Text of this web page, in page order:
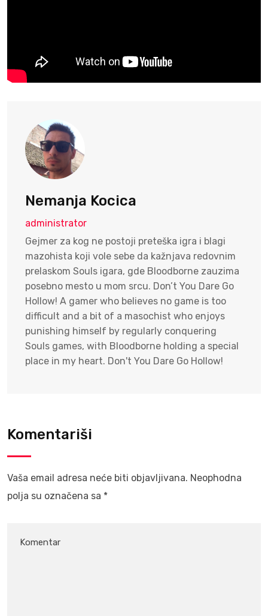
Nemanja Kocica
administrator
Gejmer za kog ne postoji preteška igra i blagi
mazohista koji vole sebe da kažnjava redovnim
prelaskom Souls igara, gde Bloodborne zauzima
posebno mesto u mom srcu. Don’t You Dare Go
Hollow! A gamer who believes no game is too
difficult and a bit of a masochist who enjoys
punishing himself by regularly conquering
Souls games, with Bloodborne holding a special
place in my heart. Don't You Dare Go Hollow!
Komentariši
Vaša email adresa neće biti objavljivana. Neophodna
polja su označena sa *